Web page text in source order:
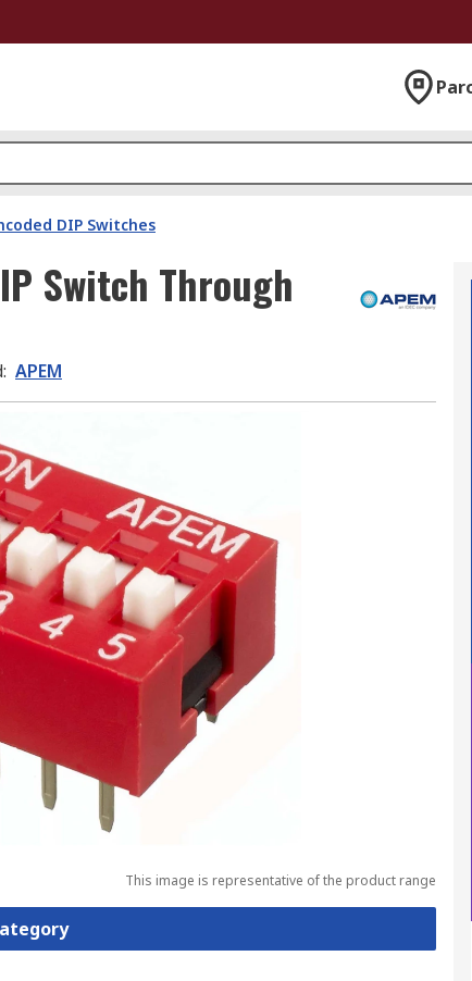
DIP Switches
Switch Through
: APEM
This image is representative of the product range